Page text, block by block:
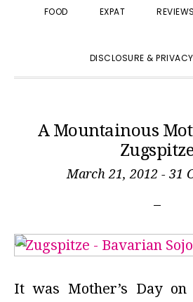
FOOD EXPAT REVIEWS
DISCLOSURE & PRIVACY
A Mountainous
March 21, 2012- 31
It was Mother’s Day